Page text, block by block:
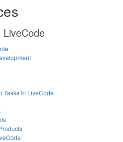
Tasks In LiveCode